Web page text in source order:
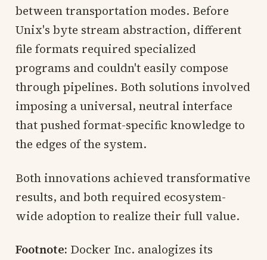
between transportation modes. Before
Unix's byte stream abstraction, different
file formats required specialized
programs and couldn't easily compose
through pipelines. Both solutions involved
imposing a universal, neutral interface
that pushed format-specific knowledge to
the edges of the system.
Both innovations achieved transformative
results, and both required ecosystem-
wide adoption to realize their full value.
Footnote: Docker Inc. analogizes its